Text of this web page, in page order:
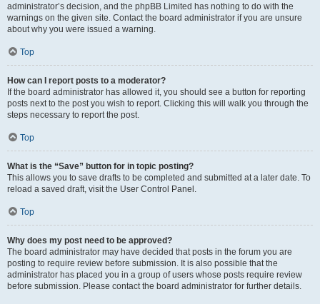
administrator’s decision, and the phpBB Limited has nothing to do with the
warnings on the given site. Contact the board administrator if you are unsure
about why you were issued a warning.
Top
How can I report posts to a moderator?
If the board administrator has allowed it, you should see a button for reporting
posts next to the post you wish to report. Clicking this will walk you through the
steps necessary to report the post.
Top
What is the “Save” button for in topic posting?
This allows you to save drafts to be completed and submitted at a later date. To
reload a saved draft, visit the User Control Panel.
Top
Why does my post need to be approved?
The board administrator may have decided that posts in the forum you are
posting to require review before submission. It is also possible that the
administrator has placed you in a group of users whose posts require review
before submission. Please contact the board administrator for further details.